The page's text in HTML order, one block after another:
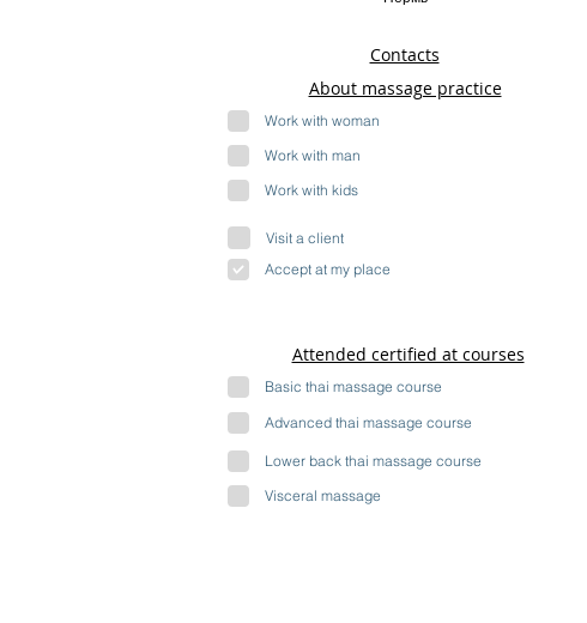
Contacts
About massage practice
Work with woman
Work with man
Work with kids
Visit a client
Accept at my place
Attended certified at courses
Basic thai massage course
Advanced thai massage course
Lower back thai massage course
Visceral massage